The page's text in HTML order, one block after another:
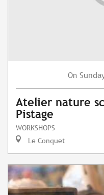
On
Atelier nature
Pistage
WORKSHOPS
Le Conquet